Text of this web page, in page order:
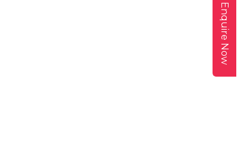
Enquire Now